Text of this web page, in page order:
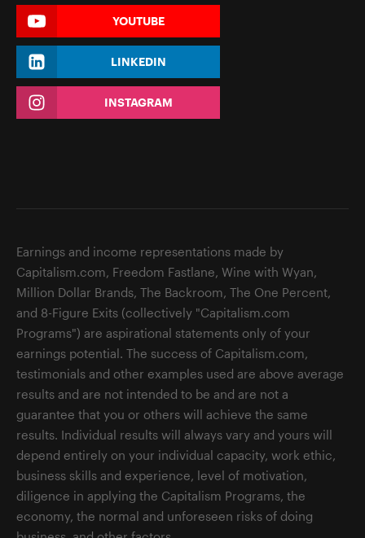
YOUTUBE
LINKEDIN
INSTAGRAM
Earnings and income representations made by
Capitalism.com, Freedom Fastlane, Wine with Wyan,
Million Dollar Brands, The Backroom, The One Percent,
and 8-Figure Exits (collectively "Capitalism.com
Programs") are aspirational statements only of your
earnings potential. The success of Capitalism.com,
testimonials and other examples used are above average
results and are not intended to be and are not a
guarantee that you or others will achieve the same
results. Individual results will always vary and yours will
depend entirely on your individual capacity, work ethic,
business skills and experience, level of motivation,
diligence in applying the Capitalism Programs, the
economy, the normal and unforeseen risks of doing